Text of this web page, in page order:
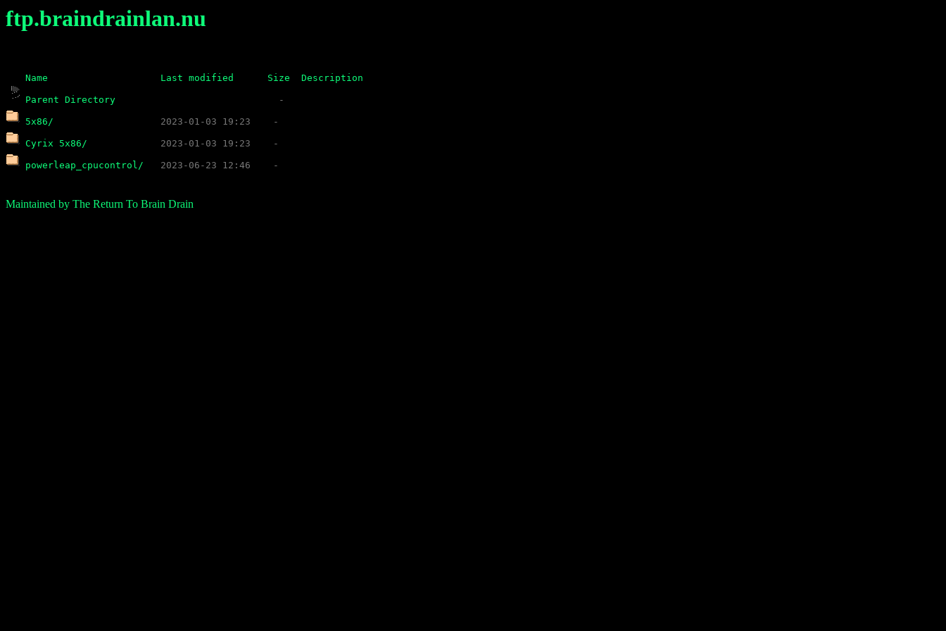
ftp.braindrainlan.nu
Name Last modified Size Description
Parent Directory
5x86/
Cyrix 5x86/
powerleap_cpucontrol/
Maintained by The Return To Brain Drain